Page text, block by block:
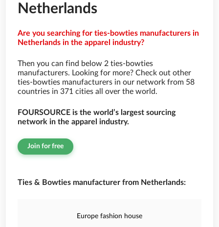
Netherlands
Are you searching for ties-bowties manufacturers in
Netherlands in the apparel industry?
Then you can find below 2 ties-bowties
manufacturers. Looking for more? Check out other
ties-bowties manufacturers in our network from 58
countries in 371 cities all over the world.
FOURSOURCE is the world’s largest sourcing
network in the apparel industry.
Join for free
Ties & Bowties manufacturer from Netherlands:
Europe fashion house